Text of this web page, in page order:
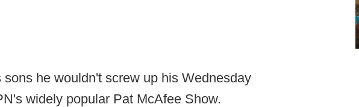
he wouldn't screw up his Wednesday
widely popular Pat McAfee Show.